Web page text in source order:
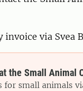
invoice via Svea
the Small Animal
for small animals